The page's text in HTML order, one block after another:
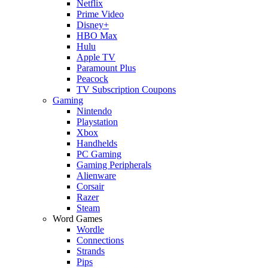
Netflix
Prime Video
Disney+
HBO Max
Hulu
Apple TV
Paramount Plus
Peacock
TV Subscription Coupons
Gaming
Nintendo
Playstation
Xbox
Handhelds
PC Gaming
Gaming Peripherals
Alienware
Corsair
Razer
Steam
Word Games
Wordle
Connections
Strands
Pips